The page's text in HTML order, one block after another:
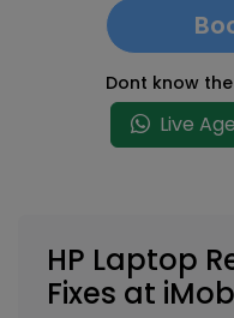
Dont know
Live
HP Laptop
Fixes at